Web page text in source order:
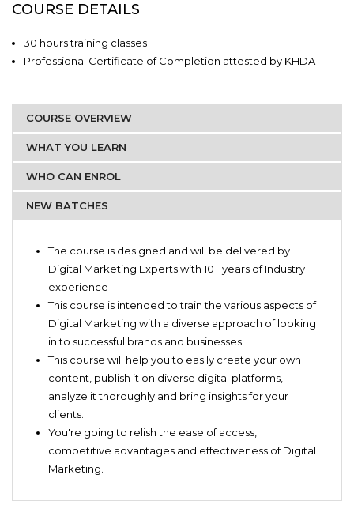
COURSE DETAILS
30 hours training classes
Professional Certificate of Completion attested by KHDA
COURSE OVERVIEW
WHAT YOU LEARN
WHO CAN ENROL
NEW BATCHES
The course is designed and will be delivered by
Digital Marketing Experts with 10+ years of Industry
experience
This course is intended to train the various aspects of
Digital Marketing with a diverse approach of looking
in to successful brands and businesses.
This course will help you to easily create your own
content, publish it on diverse digital platforms,
analyze it thoroughly and bring insights for your
clients.
You're going to relish the ease of access,
competitive advantages and effectiveness of Digital
Marketing.
Content Marketing
Social Media Marketing
Overview on Search Engine Optimization
Paid Marketing – Facebook and Instagram
Reporting and Analytical Tools
Students
Artists
Brand Managers
Private sellers
Anyone who would like to pursue a career in Digital
Marketing